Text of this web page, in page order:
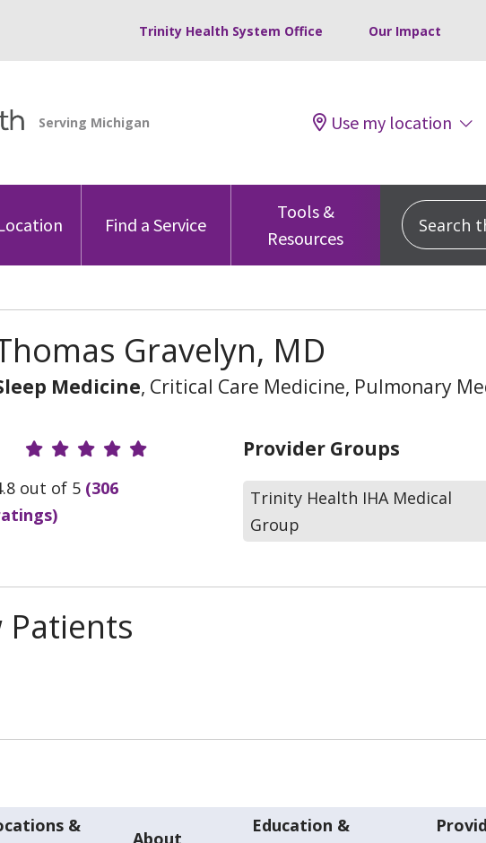
Trinity Health System Office Our Impact
Use my location
Find a Service
Tools &
Resources
Search
Gravelyn, MD
Medicine, Critical Care Medicine, Pulmonary
Provider Ratings
out of 5 (306
Provider Groups
Trinity Health IHA Medical
Group
Patients
&
About
Education &